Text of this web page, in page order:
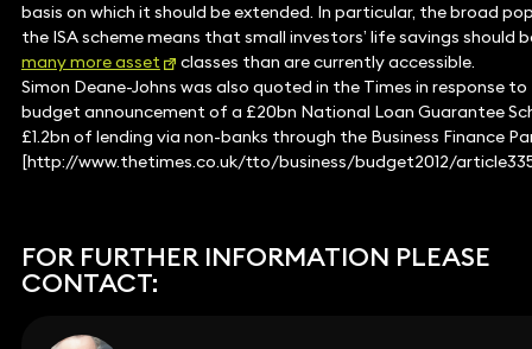
basis on which it should be extended. In particular, the broad
the ISA scheme means that small investors’ life savings should
many more asset
classes than are currently accessible.
Simon Deane-Johns was also quoted in the Times in response
budget announcement of a £20bn National Loan Guarantee
£1.2bn of lending via non-banks through the Business Finance
[http://www.thetimes.co.uk/tto/business/budget2012/
FOR FURTHER INFORMATION PLEASE
CONTACT: